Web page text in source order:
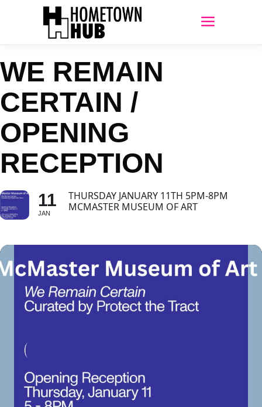
WE REMAIN
CERTAIN /
OPENING
RECEPTION
11
JAN
THURSDAY JANUARY 11TH 5PM-8PM
MCMASTER MUSEUM OF ART